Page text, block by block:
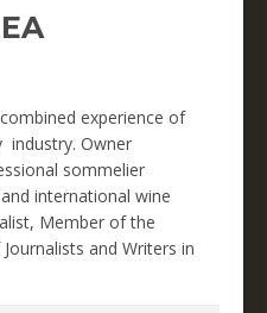
combined experience of
industry. Owner
sommelier
international wine
t, Member of the
and Writers in